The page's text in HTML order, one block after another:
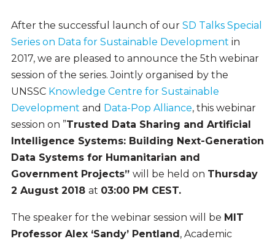
After the successful launch of our SD Talks Special
Series on Data for Sustainable Development in
2017, we are pleased to announce the 5th webinar
session of the series. Jointly organised by the
UNSSC Knowledge Centre for Sustainable
Development and Data-Pop Alliance, this webinar
session on ”Trusted Data Sharing and Artificial
Intelligence Systems: Building Next-Generation
Data Systems for Humanitarian and
Government Projects” will be held on Thursday
2 August 2018 at 03:00 PM CEST.
The speaker for the webinar session will be MIT
Professor Alex ‘Sandy’ Pentland , Academic